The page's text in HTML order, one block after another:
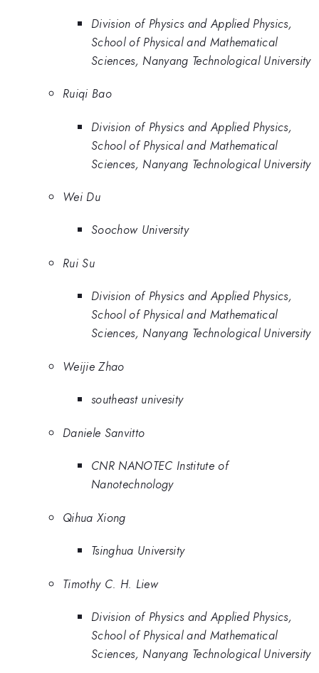
Division of Physics and Applied Physics,
School of Physical and Mathematical
Sciences, Nanyang Technological University
Ruiqi Bao
Division of Physics and Applied Physics,
School of Physical and Mathematical
Sciences, Nanyang Technological University
Wei Du
Soochow University
Rui Su
Division of Physics and Applied Physics,
School of Physical and Mathematical
Sciences, Nanyang Technological University
Weijie Zhao
southeast univesity
Daniele Sanvitto
CNR NANOTEC Institute of
Nanotechnology
Qihua Xiong
Tsinghua University
Timothy C. H. Liew
Division of Physics and Applied Physics,
School of Physical and Mathematical
Sciences, Nanyang Technological University